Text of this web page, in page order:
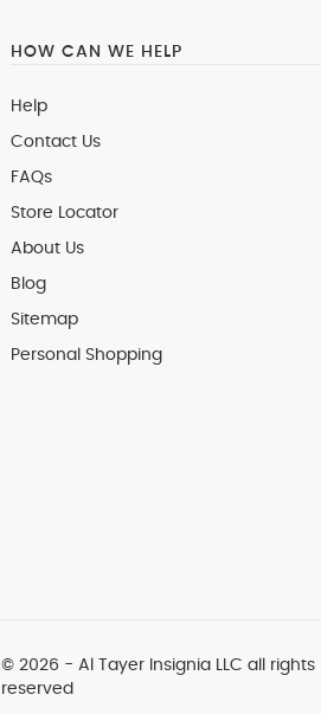
HOW CAN WE HELP
Help
Contact Us
FAQs
Store Locator
About Us
Blog
Sitemap
Personal Shopping
© 2026 - Al Tayer Insignia LLC all rights
reserved